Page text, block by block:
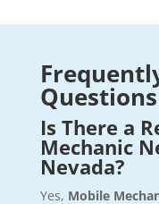
Questions
Is There a
Mechanic
Nevada?
Yes, Mobile